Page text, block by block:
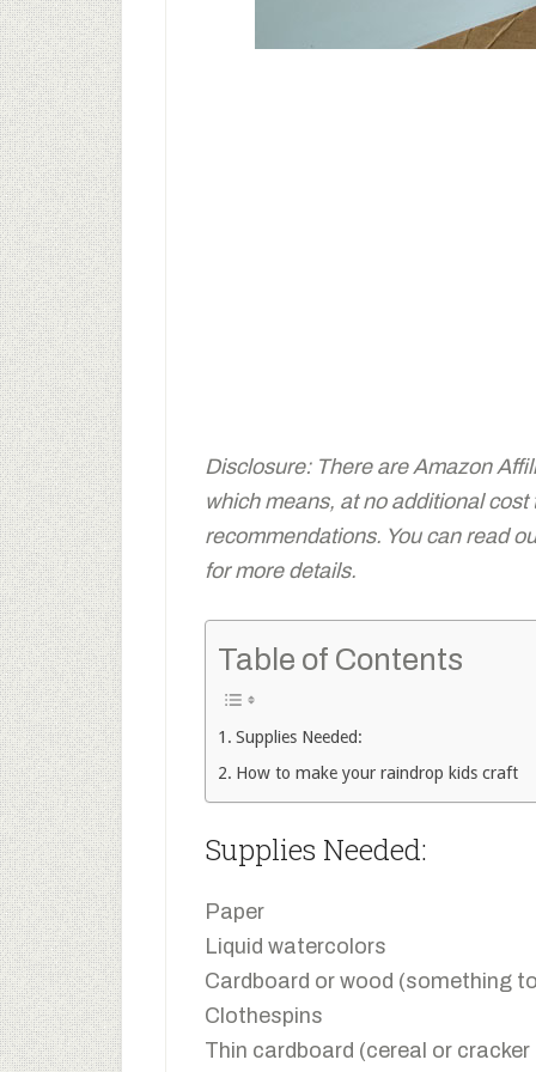
Disclosure: There are Amazon
which means, at no additional
recommendations. You can read
for more details.
Table of Contents
Supplies Needed:
How to make your raindrop kids craft
Supplies Needed:
Paper
Liquid watercolors
Cardboard or wood (something
Clothespins
Thin cardboard (cereal or cracker